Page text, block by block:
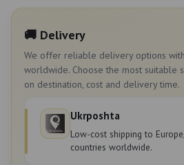
🚚 Delivery
We offer reliable delivery options
worldwide. Choose the most suitable
on destination, cost and delivery time.
Ukrposhta
Low-cost shipping to
countries worldwide.